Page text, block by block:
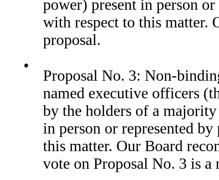
power) present in person
with respect to this matter.
proposal.
•
Proposal No. 3: Non-
named executive officers
by the holders of a
in person or represented
this matter. Our Board
vote on Proposal No. 3 is